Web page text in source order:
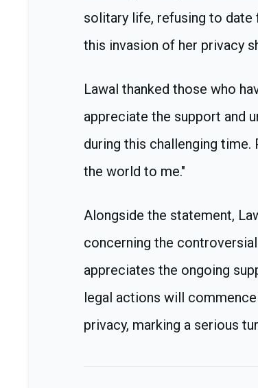
solitary life, refusing to date
this invasion of her privacy
Lawal thanked those who
appreciate the support and
during this challenging time.
the world to me."
Alongside the statement,
concerning the
appreciates the ongoing
legal actions will
privacy, marking a serious